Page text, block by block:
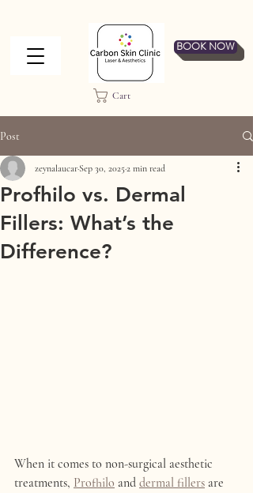
BOOK NOW
Cart
Post
Profhilo vs. Dermal
Fillers: What’s the
Difference?
zeynalaucar Sep 30, 20252 min read
When it comes to non-surgical aesthetic
treatments, Profhilo and dermal fillers are